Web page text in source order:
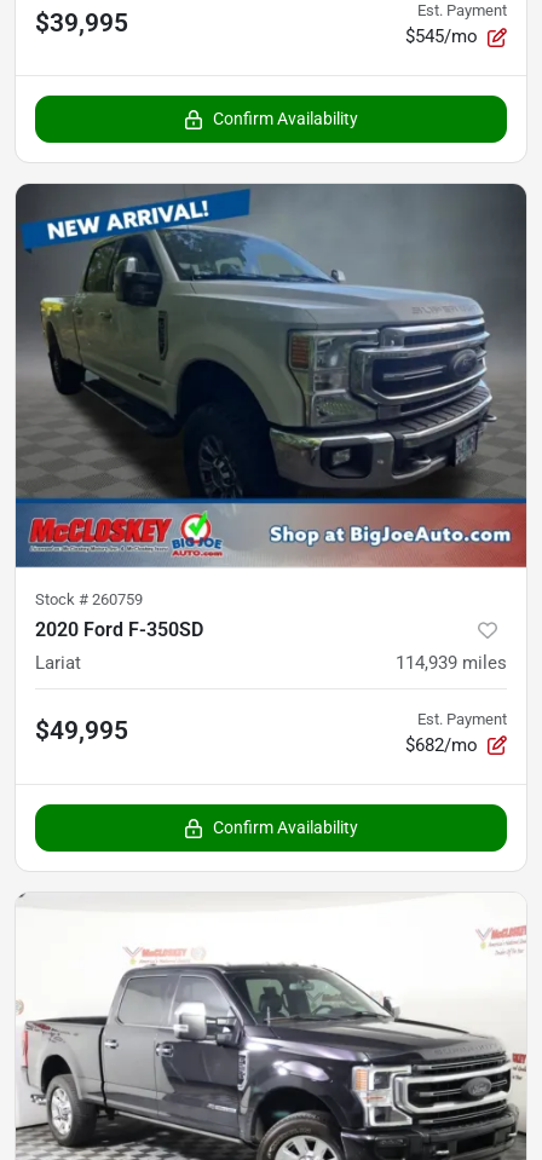
$39,995 Est. Payment
$545/mo
Confirm Availability
Stock # 260759
2020 Ford F-350SD
Lariat 114,939 miles
$49,995 Est. Payment
$682/mo
Confirm Availability